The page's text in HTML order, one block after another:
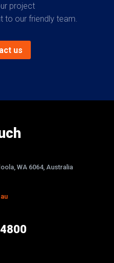
project
to our friendly team.
us
WA 6064, Australia